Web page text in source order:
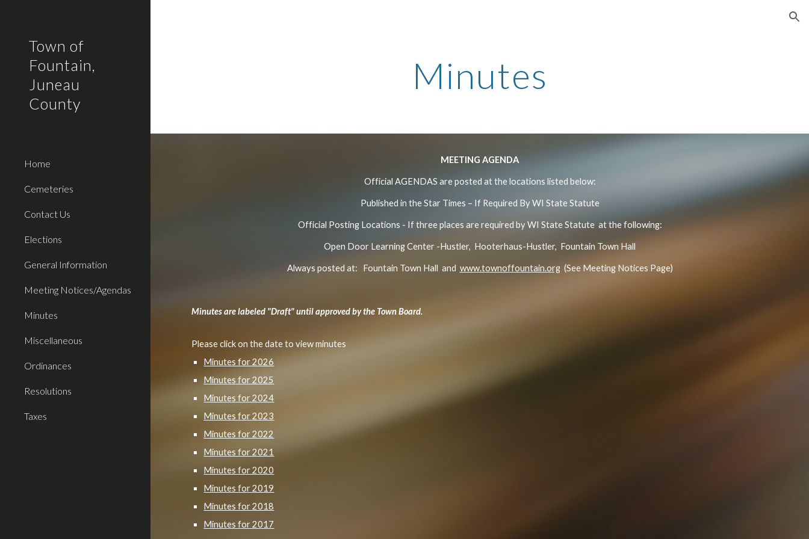
Town of
Fountain,
Juneau
County
Home
Cemeteries
Contact Us
Elections
General Information
Meeting Notices/Agendas
Minutes
Miscellaneous
Ordinances
Resolutions
Taxes
Minutes
MEETING AGENDA
Official AGENDAS are posted at the locations listed below:
Published in the Star Times – If Required By WI State Statute
Official Posting Locations - If three places are required by WI State Statute at the following:
Open Door Learning Center -Hustler, Hooterhaus-Hustler, Fountain Town Hall
Always posted at: Fountain Town Hall and www.townoffountain.org(See Meeting Notices Page)
Minutes are labeled "Draft" until approved by the Town Board.
Please click on the date to view minutes
Minutes for 2026
Minutes for 2025
Minutes for 2024
Minutes for 2023
Minutes for 2022
Minutes for 2021
Minutes for 2020
Minutes for 2019
Minutes for 2018
Minutes for 2017